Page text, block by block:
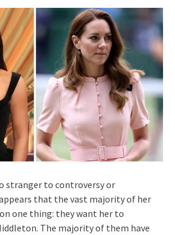
stranger to controversy or
that the vast majority of her
one thing: they want her to
The majority of them have